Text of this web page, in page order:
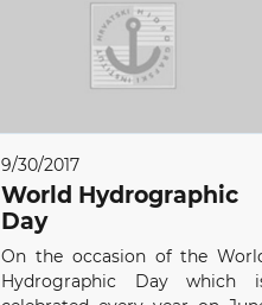
9/30/2017
World Hydrographic
Day
On the occasion of the
Hydrographic Day which